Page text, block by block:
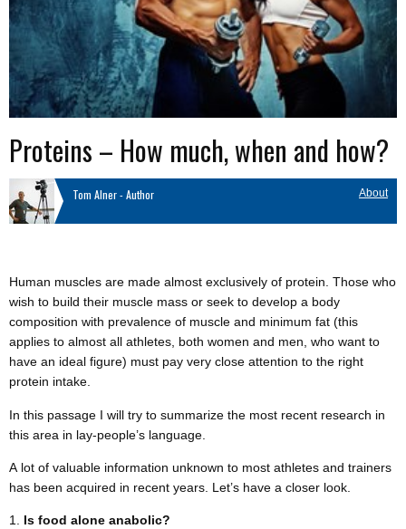
Proteins – How much, when and how?
About
Tom Alner - Author
Human muscles are made almost exclusively of protein. Those who
wish to build their muscle mass or seek to develop a body
composition with prevalence of muscle and minimum fat (this
applies to almost all athletes, both women and men, who want to
have an ideal figure) must pay very close attention to the right
protein intake.
In this passage I will try to summarize the most recent research in
this area in lay-people’s language.
A lot of valuable information unknown to most athletes and trainers
has been acquired in recent years. Let’s have a closer look.
Is food alone anabolic?